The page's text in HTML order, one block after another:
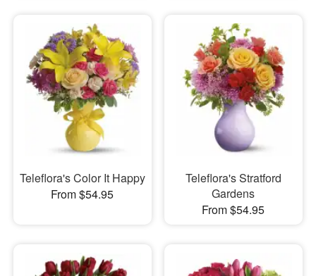
Teleflora's Color It Happy
From $54.95
Teleflora's Stratford
Gardens
From $54.95